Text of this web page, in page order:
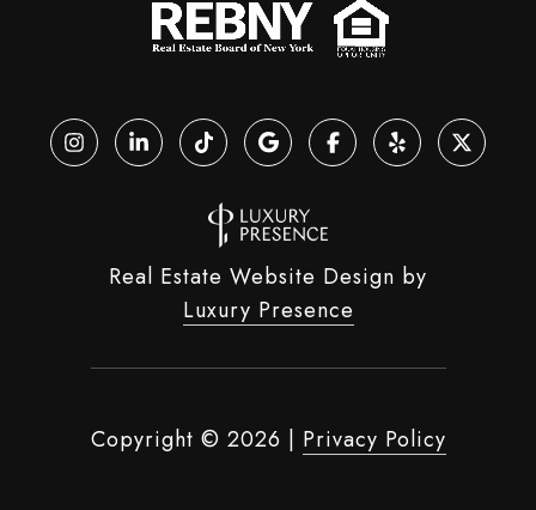
Real Estate Website Design by
Luxury Presence
Copyright © 2026 Privacy Policy